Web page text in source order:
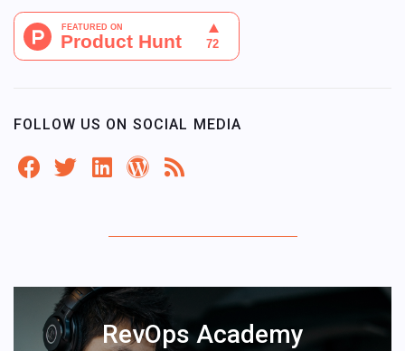
FOLLOW US ON SOCIAL MEDIA
RevOps Academy